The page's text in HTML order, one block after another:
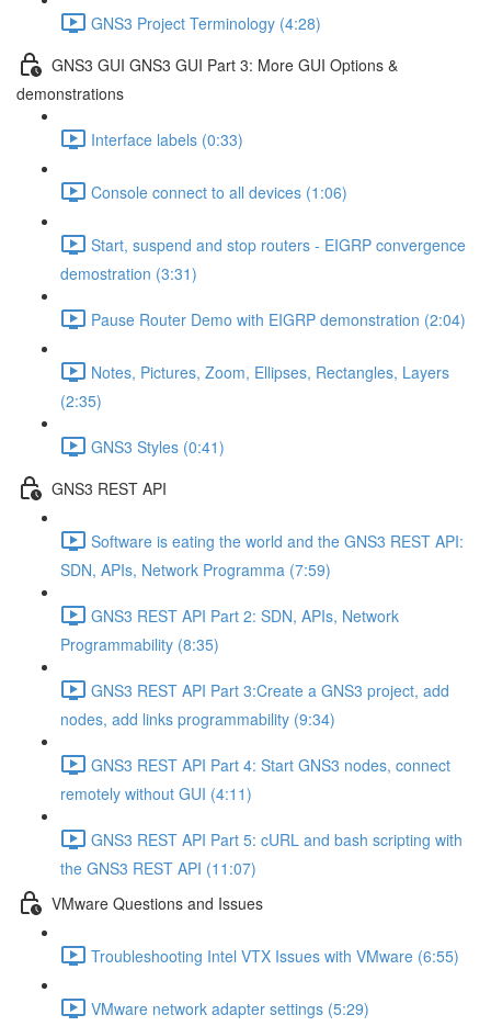
GNS3 Project Terminology (4:28)
GNS3 GUI GNS3 GUI Part 3: More GUI Options &
demonstrations
Interface labels (0:33)
Console connect to all devices (1:06)
Start, suspend and stop routers - EIGRP convergence
demostration (3:31)
Pause Router Demo with EIGRP demonstration (2:04)
Notes, Pictures, Zoom, Ellipses, Rectangles, Layers
(2:35)
GNS3 Styles (0:41)
GNS3 REST API
Software is eating the world and the GNS3 REST API:
SDN, APIs, Network Programma (7:59)
GNS3 REST API Part 2: SDN, APIs, Network
Programmability (8:35)
GNS3 REST API Part 3:Create a GNS3 project, add
nodes, add links programmability (9:34)
GNS3 REST API Part 4: Start GNS3 nodes, connect
remotely without GUI (4:11)
GNS3 REST API Part 5: cURL and bash scripting with
the GNS3 REST API (11:07)
VMware Questions and Issues
Troubleshooting Intel VTX Issues with VMware (6:55)
VMware network adapter settings (5:29)